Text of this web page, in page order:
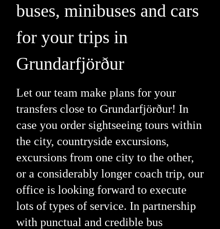
buses, minibuses and cars
for your trips in
Grundarfjörður
Let our team make plans for your
transfers close to Grundarfjörður! In
case you order sightseeing tours within
the city, countryside excursions,
excursions from one city to the other,
or a considerably longer coach trip, our
office is looking forward to execute
lots of types of service. In partnership
with punctual and credible bus